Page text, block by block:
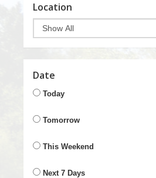
Location
Date
Today
Tomorrow
This Weekend
Next 7 Days